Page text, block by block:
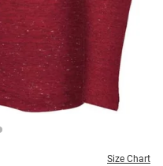
Size Chart